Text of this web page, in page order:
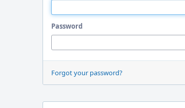
Password
Forgot your password?